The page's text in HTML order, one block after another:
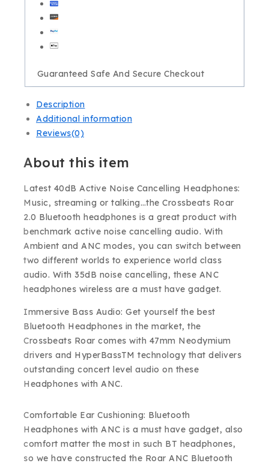
Guaranteed Safe And Secure Checkout
Description
Additional information
Reviews(0)
About this item
Latest 40dB Active Noise Cancelling Headphones:
Music, streaming or talking…the Crossbeats Roar
2.0 Bluetooth headphones is a great product with
benchmark active noise cancelling audio. With
Ambient and ANC modes, you can switch between
two different worlds to experience world class
audio. With 35dB noise cancelling, these ANC
headphones wireless are a must have gadget.
Immersive Bass Audio: Get yourself the best
Bluetooth Headphones in the market, the
Crossbeats Roar comes with 47mm Neodymium
drivers and HyperBassTM technology that delivers
outstanding concert level audio on these
Headphones with ANC.
Comfortable Ear Cushioning: Bluetooth
Headphones with ANC is a must have gadget, also
comfort matter the most in such BT headphones,
so we have constructed the Roar ANC Bluetooth